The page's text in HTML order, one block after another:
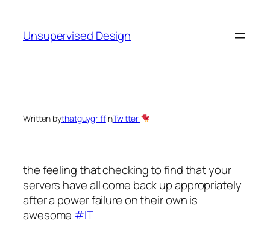
content
Unsupervised Design
Written bythatguygriffinTwitter
the feeling that checking to find that your
servers have all come back up appropriately
after a power failure on their own is
awesome #IT